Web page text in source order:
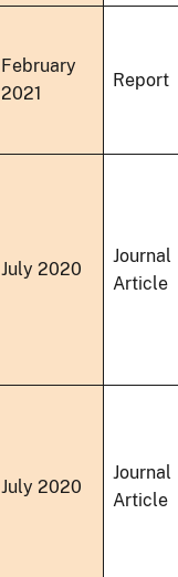
February
2021
Report
July 2020
Journal
Article
July 2020
Journal
Article